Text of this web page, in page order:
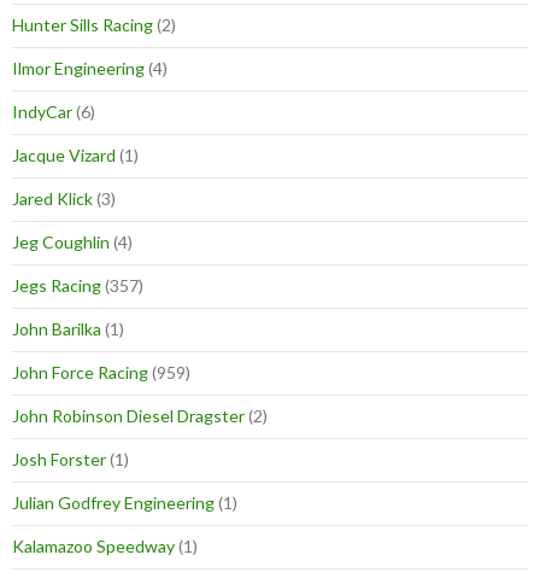
Hunter Sills Racing(2)
Ilmor Engineering(4)
IndyCar(6)
Jacque Vizard (1)
Jared Klick(3)
Jeg Coughlin (4)
Jegs Racing(357)
John Barilka (1)
John Force Racing(959)
John Robinson Diesel Dragster(2)
Josh Forster(1)
Julian Godfrey Engineering(1)
Kalamazoo Speedway(1)